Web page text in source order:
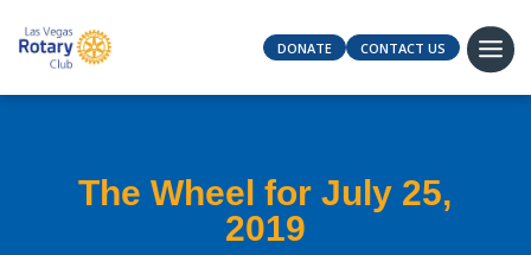
DONATE CONTACT US
The Wheel for July 25,
2019